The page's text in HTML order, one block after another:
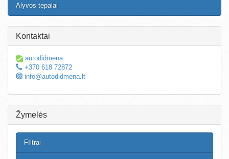
Alyvos tepalai
Kontaktai
autodidmena
+370 618 72872
info@autodidmena.lt
Žymelės
FIltrai